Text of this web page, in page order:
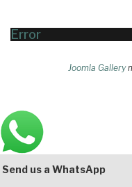
Error
Joomla Gallery
Main
Bottom
Send us a WhatsApp